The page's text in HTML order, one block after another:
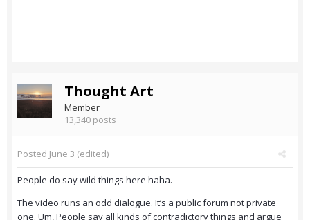
Thought Art
Member
13,340 posts
Posted June 3 (edited)
People do say wild things here haha.
The video runs an odd dialogue. It’s a public forum not private
one. Um, People say all kinds of contradictory things and argue